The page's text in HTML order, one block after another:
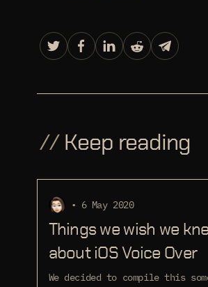
//Keep reading
• 6 May 2020
Things we wish we
about iOS Voice Over
We decided to compile this